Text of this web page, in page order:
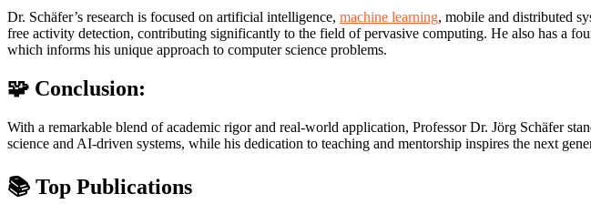
Dr. Schäfer’s research is focused on artificial intelligence, machine learning, mobile and distributed
free activity detection, contributing significantly to the field of pervasive computing. He also has a
which informs his unique approach to computer science problems.
🧩 Conclusion:
With a remarkable blend of academic rigor and real-world application, Professor Dr. Jörg Schäfer
science and AI-driven systems, while his dedication to teaching and mentorship inspires the next
📚 Top Publications